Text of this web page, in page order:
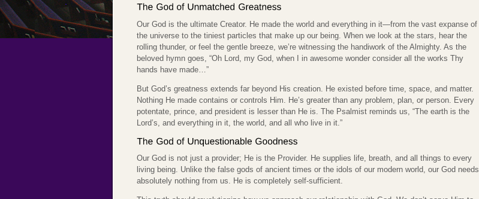
Our God is the ultimate Creator. He made the world and everything in it—from the vast expanse of
the universe to the tiniest particles that make up our being. When we look at the stars, hear the
rolling thunder, or feel the gentle breeze, we’re witnessing the handiwork of the Almighty. As the
beloved hymn goes, “Oh Lord, my God, when I in awesome wonder consider all the works Thy
hands have made…”
But God’s greatness extends far beyond His creation. He existed before time, space, and matter.
Nothing He made contains or controls Him. He’s greater than any problem, plan, or person. Every
potentate, prince, and president is lesser than He is. The Psalmist reminds us, “The earth is the
Lord’s, and everything in it, the world, and all who live in it.”
Our God is not just a provider; He is the Provider. He supplies life, breath, and all things to every
living being. Unlike the false gods of ancient times or the idols of our modern world, our God needs
absolutely nothing from us. He is completely self-sufficient.